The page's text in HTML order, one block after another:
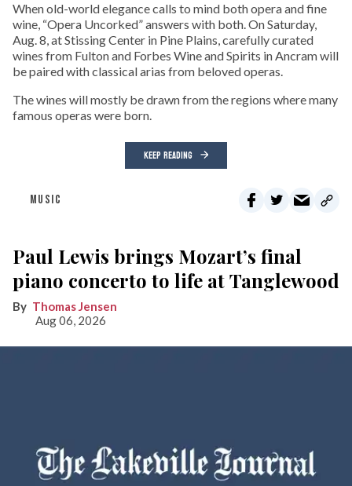
When old-world elegance calls to mind both opera and fine
wine, “Opera Uncorked” answers with both. On Saturday,
Aug. 8, at Stissing Center in Pine Plains, carefully curated
wines from Fulton and Forbes Wine and Spirits in Ancram will
be paired with classical arias from beloved operas.
The wines will mostly be drawn from the regions where many
famous operas were born.
KEEP READING
MUSIC
Paul Lewis brings Mozart’s final
piano concerto to life at Tanglewood
Thomas Jensen
Aug 06, 2026